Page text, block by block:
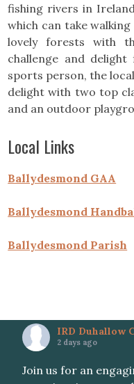
fishing rivers in
which can take
lovely forests with
challenge and
sports person, the
delight with two top
and an outdoor
Local Links
Ballydesmond GAA
Ballydesmond
Ballydesmond Parish
IRD Duhallow
2 days ago
Join us for an